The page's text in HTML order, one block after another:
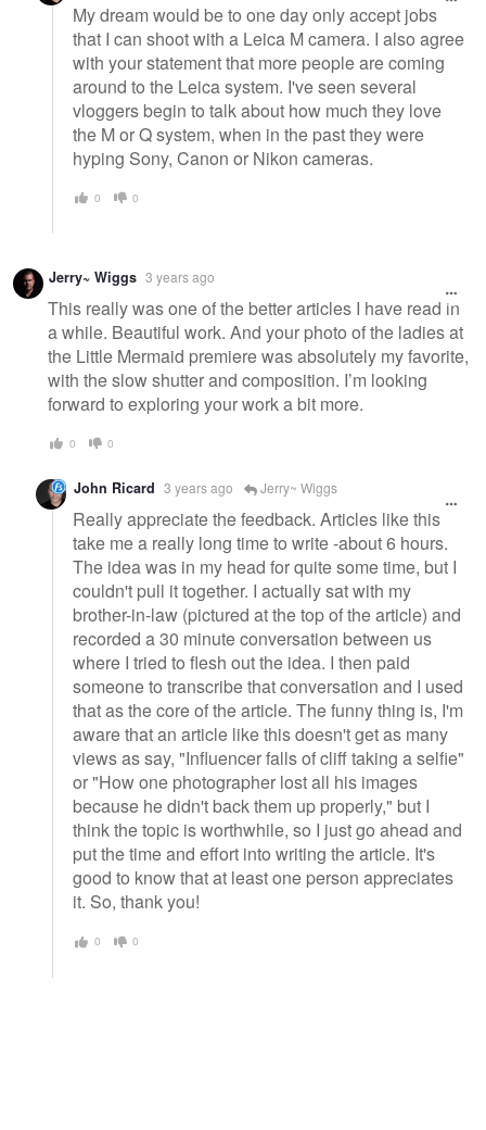
My dream would be to one day only accept jobs
that I can shoot with a Leica M camera. I also agree
with your statement that more people are coming
around to the Leica system. I've seen several
vloggers begin to talk about how much they love
the M or Q system, when in the past they were
hyping Sony, Canon or Nikon cameras.
0 0
Jerry~ Wiggs 3 years ago
This really was one of the better articles I have read in
a while. Beautiful work. And your photo of the ladies at
the Little Mermaid premiere was absolutely my favorite,
with the slow shutter and composition. I’m looking
forward to exploring your work a bit more.
0 0
John Ricard 3 years ago Jerry~ Wiggs
Really appreciate the feedback. Articles like this
take me a really long time to write -about 6 hours.
The idea was in my head for quite some time, but I
couldn't pull it together. I actually sat with my
brother-in-law (pictured at the top of the article) and
recorded a 30 minute conversation between us
where I tried to flesh out the idea. I then paid
someone to transcribe that conversation and I used
that as the core of the article. The funny thing is, I'm
aware that an article like this doesn't get as many
views as say, "Influencer falls of cliff taking a selfie"
or "How one photographer lost all his images
because he didn't back them up properly," but I
think the topic is worthwhile, so I just go ahead and
put the time and effort into writing the article. It's
good to know that at least one person appreciates
it. So, thank you!
0 0